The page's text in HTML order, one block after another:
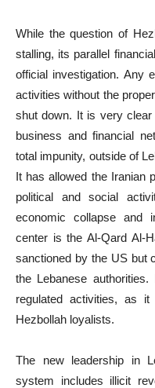
While the question of
stalling, its parallel
official investigation. Any
activities without the
shut down. It is very
business and financial
total impunity, outside of
It has allowed the Iranian
political and social
economic collapse and
center is the Al-Qard Al-
sanctioned by the US but
the Lebanese
regulated activities, as
Hezbollah loyalists.
The new leadership in
system includes illicit